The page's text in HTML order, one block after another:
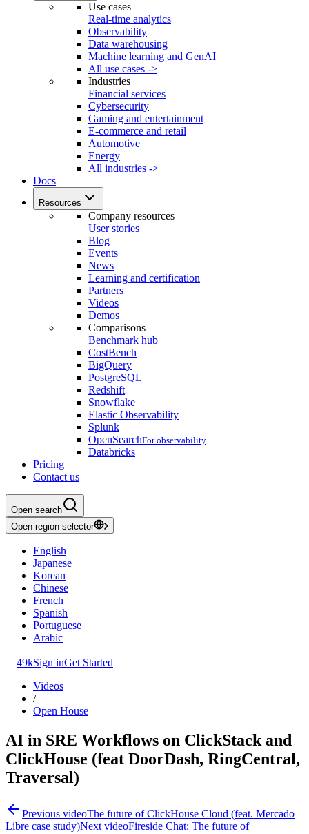
Use cases
Real-time analytics
Observability
Data warehousing
Machine learning and GenAI
All use cases ->
Industries
Financial services
Cybersecurity
Gaming and entertainment
E-commerce and retail
Automotive
Energy
All industries ->
Docs
Resources
Company resources
User stories
Blog
Events
News
Learning and certification
Partners
Videos
Demos
Comparisons
Benchmark hub
CostBench
BigQuery
PostgreSQL
Redshift
Snowflake
Elastic Observability
Splunk
OpenSearchFor observability
Databricks
Pricing
Contact us
Open search
Open region selector
English
Japanese
Korean
Chinese
French
Spanish
Portuguese
Arabic
49kSign inGet Started
Videos
/
Open House
AI in SRE Workflows on ClickStack and
ClickHouse (feat DoorDash, RingCentral,
Traversal)
Previous videoThe future of ClickHouse Cloud (feat. Mercado
Libre case study)Next videoFireside Chat: The future of